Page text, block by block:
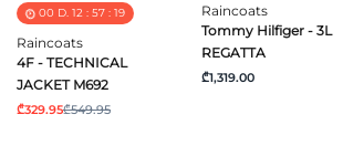
00 D. 12 : 57: 19
Raincoats
4F - TECHNICAL
JACKET M692
₾329.95₾549.95
Raincoats
Tommy Hilfiger - 3L
REGATTA
₾1,319.00